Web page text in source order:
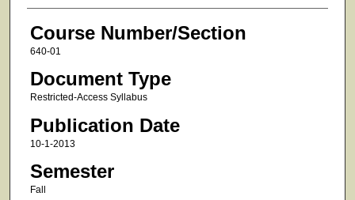
Course Number/Section
640-01
Document Type
Restricted-Access Syllabus
Publication Date
10-1-2013
Semester
Fall